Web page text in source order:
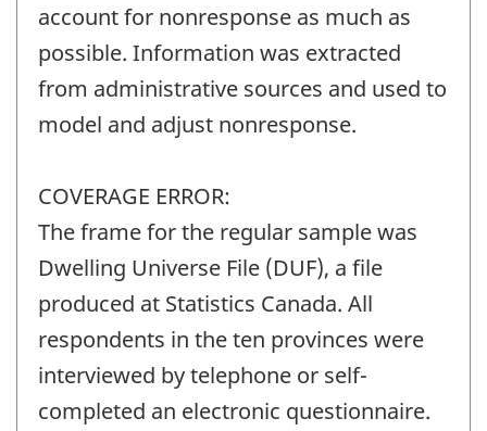
account for nonresponse as much as
possible. Information was extracted
from administrative sources and used to
model and adjust nonresponse.
COVERAGE ERROR:
The frame for the regular sample was
Dwelling Universe File (DUF), a file
produced at Statistics Canada. All
respondents in the ten provinces were
interviewed by telephone or self-
completed an electronic questionnaire.